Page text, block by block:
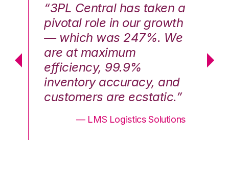
“3PL Central has taken a
pivotal role in our growth
— which was 247%. We
are at maximum
efficiency, 99.9%
inventory accuracy, and
customers are ecstatic.”
— LMS Logistics Solutions